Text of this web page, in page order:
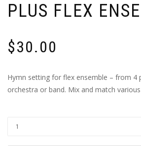
PLUS FLEX
$30.00
Hymn setting for flex ensemble – from 4
orchestra or band. Mix and match